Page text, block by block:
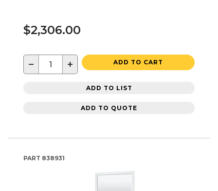
$2,306.00
− + ADD TO CART
ADD TO LIST
ADD TO QUOTE
PART 838931